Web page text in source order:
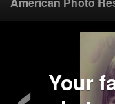
Upload PhotoYour